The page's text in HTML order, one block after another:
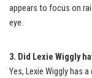
appears to focus on
eye.
3. Did Lexie Wiggly
Yes, Lexie Wiggly has